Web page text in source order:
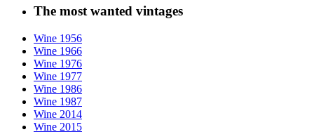
The most wanted vintages
Wine 1956
Wine 1966
Wine 1976
Wine 1977
Wine 1986
Wine 1987
Wine 2014
Wine 2015